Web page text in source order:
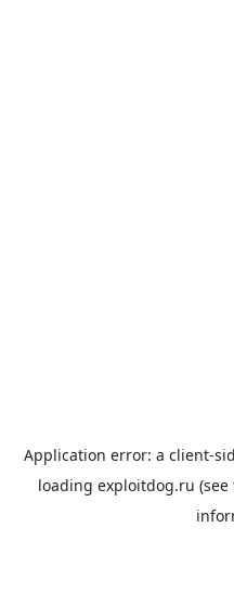
Application error: a client-
loading exploitdog.ru (see